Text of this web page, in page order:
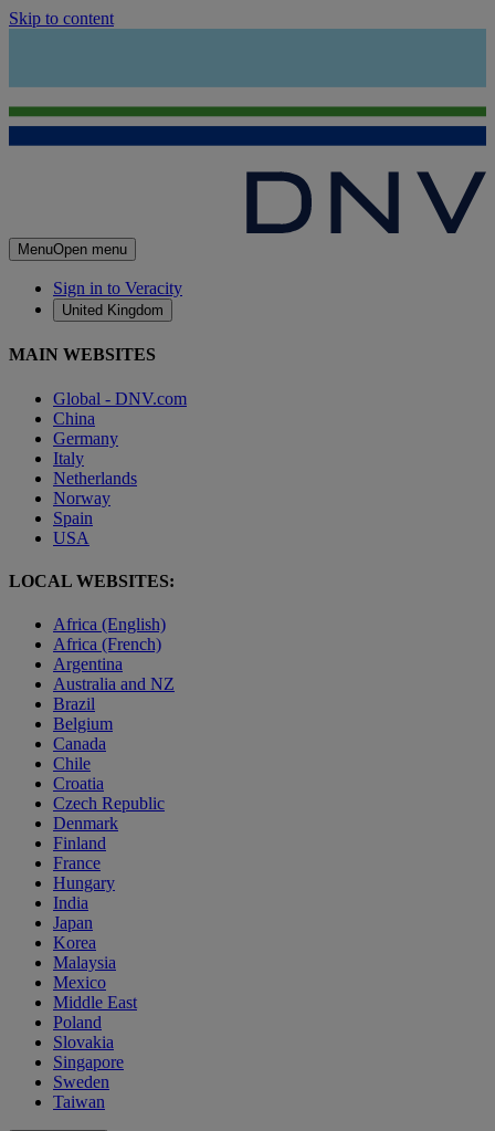
Skip to content
MenuOpen menu
Sign in to Veracity
United Kingdom
MAIN WEBSITES
Global - DNV.com
China
Germany
Italy
Netherlands
Norway
Spain
USA
LOCAL WEBSITES:
Africa (English)
Africa (French)
Argentina
Australia and NZ
Brazil
Belgium
Canada
Chile
Croatia
Czech Republic
Denmark
Finland
France
Hungary
India
Japan
Korea
Malaysia
Mexico
Middle East
Poland
Slovakia
Singapore
Sweden
Taiwan